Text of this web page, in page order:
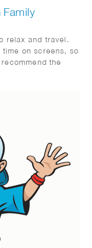
Family
relax and travel.
on screens, so
the
and delicious!
rest, and quality